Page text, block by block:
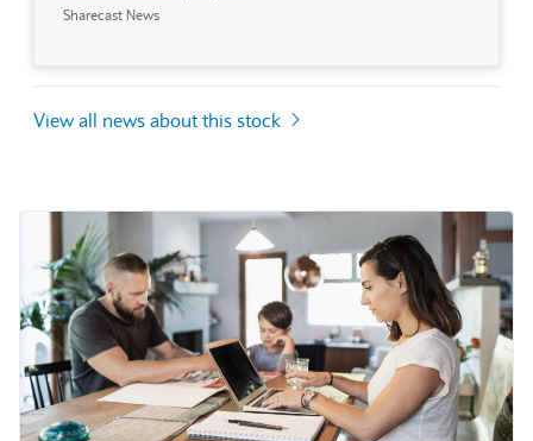
Sharecast News
View all news about this stock